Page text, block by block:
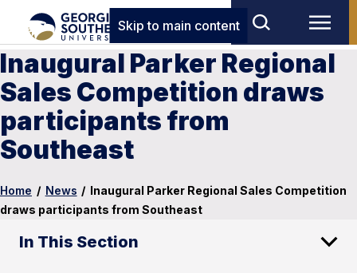
Skip to main content
Inaugural Parker Regional
Sales Competition draws
participants from
Southeast
Home / News / Inaugural Parker Regional Sales Competition
draws participants from Southeast
In This Section